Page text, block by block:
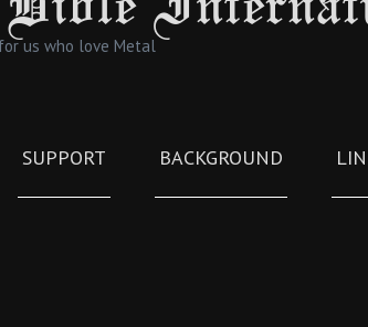
us who love Metal
SUPPORT BACKGROUND